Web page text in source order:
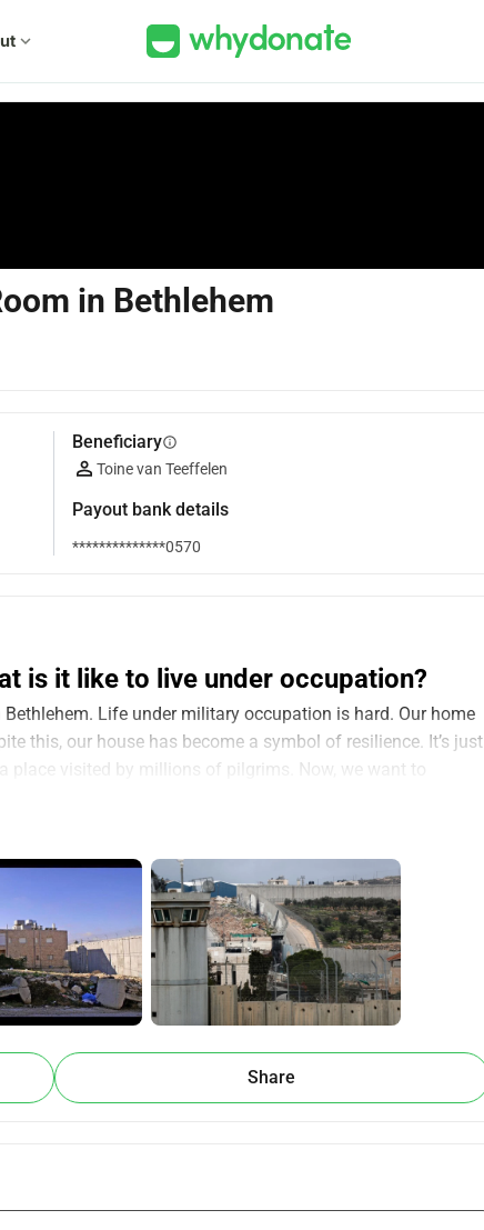
expand_more
in Bethlehem
Beneficiaryinfo
Toine van Teeffelen
Payout bank details
**************0570
is it like to live under occupation?
Life under military occupation is hard. Our home
this, our house has become a symbol of resilience. It’s just
place visited by millions of pilgrims. Now, we want to
of life under occupation. Through puzzles and real-life
visitors will experience what our family endured – the fear,
that helped us survive. It’s not just about solving
and oppression.
or international travelers—to feel what we have felt and
an emotional and educational journey, showing the
world that often feels broken, especially now with the wars
extraordinary challenges through faith, hope, and creativity.
Share